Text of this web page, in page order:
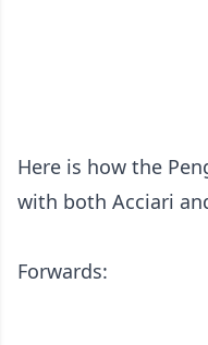
Here is how the
with both Acciari
Forwards: